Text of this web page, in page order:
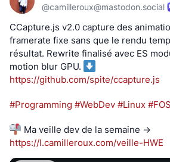
@camilleroux@mastodon.social
CCapture.js v2.0 capture des
framerate fixe sans que le rendu
résultat. Rewrite finalisé avec ES
motion blur GPU.
https://github.com/spite/ccapture.js
#Programming #WebDev #Linux #
https://l.camilleroux.com/veille-HWE